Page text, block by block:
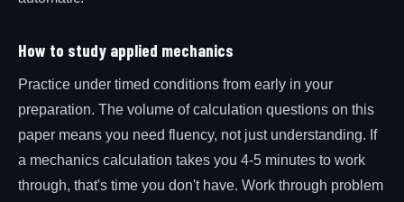
How to study applied mechanics
Practice under timed conditions from early in your
preparation. The volume of calculation questions on this
paper means you need fluency, not just understanding. If
a mechanics calculation takes you 4-5 minutes to work
through, that's time you don't have. Work through problem